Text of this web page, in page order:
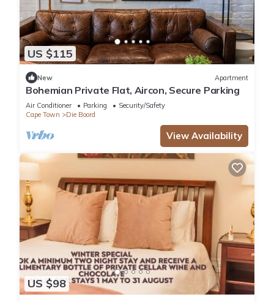
US $115
New Apartment
Bohemian Private Flat, Aircon, Secure Parking
Air Conditioner Parking
Security/Safety
Cape Town
Die Boord
View Availability
US $98